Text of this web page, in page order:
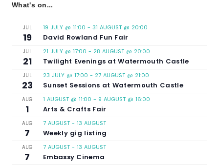
What's on...
JUL
19
19 JULY @ 11:00 - 31 AUGUST @ 20:00
David Rowland Fun Fair
JUL
21
21 JULY @ 17:00 - 28 AUGUST @ 20:00
Twilight Evenings at Watermouth Castle
JUL
23
23 JULY @ 17:00 - 27 AUGUST @ 21:00
Sunset Sessions at Watermouth Castle
AUG
1
1 AUGUST @ 11:00 - 9 AUGUST @ 16:00
Arts & Crafts Fair
AUG
7
7 AUGUST - 13 AUGUST
Weekly gig listing
AUG
7
7 AUGUST - 13 AUGUST
Embassy Cinema